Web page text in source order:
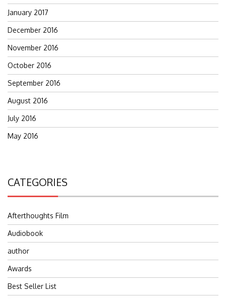
January 2017
December 2016
November 2016
October 2016
September 2016
August 2016
July 2016
May 2016
CATEGORIES
Afterthoughts Film
Audiobook
author
Awards
Best Seller List